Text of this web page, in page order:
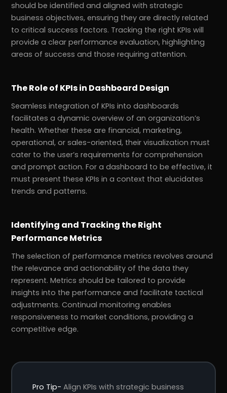
should be identified and aligned with strategic
business objectives, ensuring they are directly related
to critical success factors. Tracking the right KPIs will
provide a clear performance evaluation, highlighting
areas of success and those requiring attention.
The Role of KPIs in Dashboard Design
Seamless integration of KPIs into dashboards
facilitates a dynamic overview of an organization’s
health. Whether these are financial, marketing,
operational, or sales-oriented, their visualization must
cater to the user’s requirements for comprehension
and prompt action. For a dashboard to be effective, it
must present these KPIs in a context that elucidates
trends and patterns.
Identifying and Tracking the Right
Performance Metrics
The selection of performance metrics revolves around
the relevance and actionability of the data they
represent. Metrics should be tailored to provide
insights into the performance and facilitate tactical
adjustments. Continual monitoring enables
responsiveness to market conditions, providing a
competitive edge.
Pro Tip- Align KPIs with strategic business